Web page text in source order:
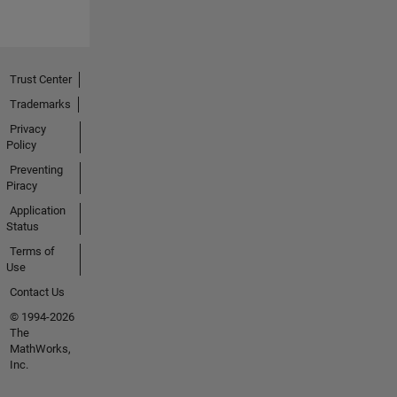
Trust Center
Trademarks
Privacy
Policy
Preventing
Piracy
Application
Status
Terms of
Use
Contact Us
© 1994-2026
The
MathWorks,
Inc.